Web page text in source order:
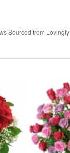
Sourced from Lovingly